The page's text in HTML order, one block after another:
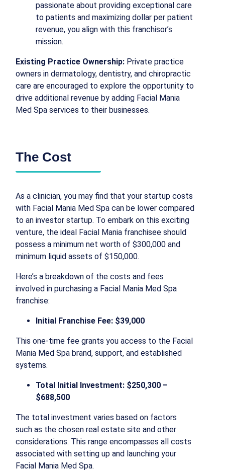
passionate about providing exceptional care
to patients and maximizing dollar per patient
revenue, you align with this franchisor’s
mission.
Existing Practice Ownership: Private practice
owners in dermatology, dentistry, and chiropractic
care are encouraged to explore the opportunity to
drive additional revenue by adding Facial Mania
Med Spa services to their businesses.
The Cost
As a clinician, you may find that your startup costs
with Facial Mania Med Spa can be lower compared
to an investor startup. To embark on this exciting
venture, the ideal Facial Mania franchisee should
possess a minimum net worth of $300,000 and
minimum liquid assets of $150,000.
Here’s a breakdown of the costs and fees
involved in purchasing a Facial Mania Med Spa
franchise:
Initial Franchise Fee: $39,000
This one-time fee grants you access to the Facial
Mania Med Spa brand, support, and established
systems.
Total Initial Investment: $250,300 –
$688,500
The total investment varies based on factors
such as the chosen real estate site and other
considerations. This range encompasses all costs
associated with setting up and launching your
Facial Mania Med Spa.